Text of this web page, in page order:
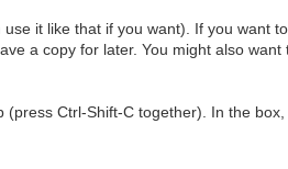
it like that if you want). If you
a copy for later. You might also
Ctrl-Shift-C together). In the box,